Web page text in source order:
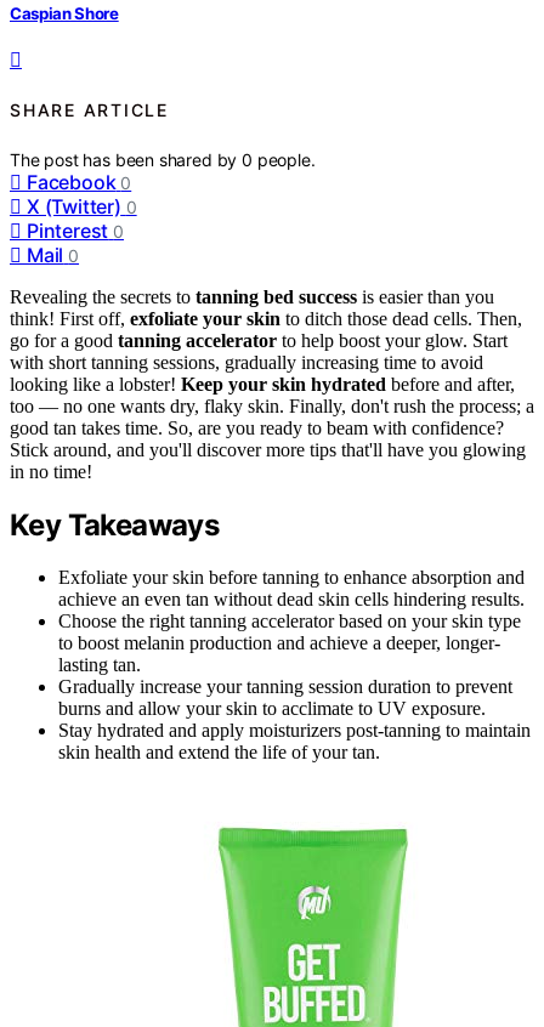
Caspian Shore
SHARE ARTICLE
The post has been shared by0 people.
Facebook 0
X (Twitter) 0
Pinterest 0
Mail 0
Revealing the secrets to tanning bed success is easier than you
think! First off, exfoliate your skin to ditch those dead cells. Then,
go for a good tanning accelerator to help boost your glow. Start
with short tanning sessions, gradually increasing time to avoid
looking like a lobster! Keep your skin hydrated before and after,
too — no one wants dry, flaky skin. Finally, don't rush the process; a
good tan takes time. So, are you ready to beam with confidence?
Stick around, and you'll discover more tips that'll have you glowing
in no time!
Key Takeaways
Exfoliate your skin before tanning to enhance absorption and
achieve an even tan without dead skin cells hindering results.
Choose the right tanning accelerator based on your skin type
to boost melanin production and achieve a deeper, longer-
lasting tan.
Gradually increase your tanning session duration to prevent
burns and allow your skin to acclimate to UV exposure.
Stay hydrated and apply moisturizers post-tanning to maintain
skin health and extend the life of your tan.